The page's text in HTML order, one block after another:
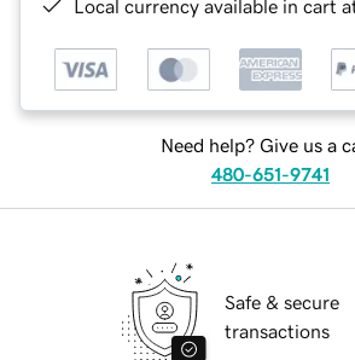
Local currency available in cart
Need help? Give us a
480-651-9741
Safe & secure
transactions